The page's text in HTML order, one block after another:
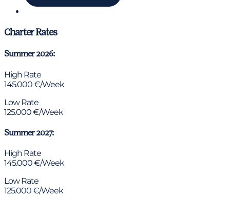
Charter Rates
Summer 2026:
High Rate
145.000 €/Week
Low Rate
125.000 €/Week
Summer 2027:
High Rate
145.000 €/Week
Low Rate
125.000 €/Week